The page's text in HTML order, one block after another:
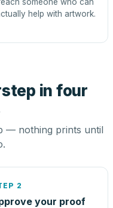
help with artwork.
in four
— nothing prints until
2
your proof